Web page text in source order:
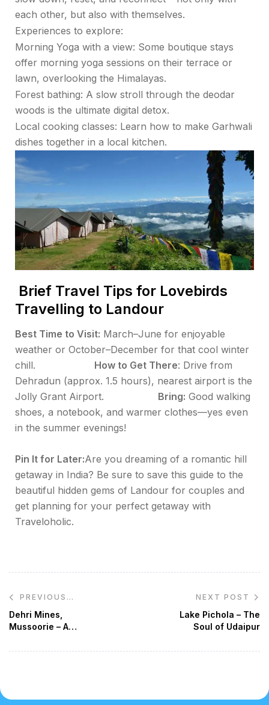
each other, but also with themselves.
Experiences to explore:
Morning Yoga with a view: Some boutique stays
offer morning yoga sessions on their terrace or
lawn, overlooking the Himalayas.
Forest bathing: A slow stroll through the deodar
woods is the ultimate digital detox.
Local cooking classes: Learn how to make Garhwali
dishes together in a local kitchen.
Brief Travel Tips for Lovebirds
Travelling to Landour
Best Time to Visit: March–June for enjoyable
weather or October–December for that cool winter
chill.
How to Get There: Drive from
Dehradun (approx. 1.5 hours), nearest airport is the
Jolly Grant Airport. Bring: Good walking
shoes, a notebook, and warmer clothes—yes even
in the summer evenings!
Pin It for Later:Are you dreaming of a romantic hill
getaway in India? Be sure to save this guide to the
beautiful hidden gems of Landour for couples and
get planning for your perfect getaway with
Traveloholic.
PREVIOUS
POST
Dehri Mines,
Mussoorie – A
For True Travel
NEXT POST
Lake Pichola – The
Soul of Udaipur